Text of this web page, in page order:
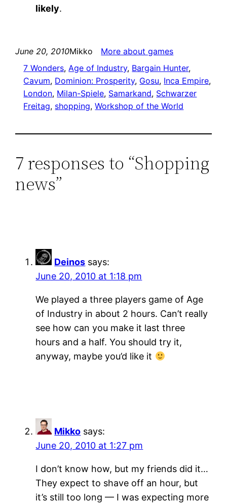
likely.
June 20, 2010Mikko
More about games
7 Wonders, Age of Industry, Bargain Hunter
Cavum, Dominion: Prosperity, Gosu, Inca Empire
London, Milan-Spiele, Samarkand, Schwarzer
Freitag, shopping, Workshop of the World
7 responses to “Shopping
news”
Deinos says:
June 20, 2010 at 1:18 pm
We played a three players game of Age
of Industry in about 2 hours. Can’t really
see how can you make it last three
hours and a half. You should try it,
anyway, maybe you’d like it
Mikko says:
June 20, 2010 at 1:27 pm
I don’t know how, but my friends did it…
They expect to shave off an hour, but
it’s still too long — I was expecting more